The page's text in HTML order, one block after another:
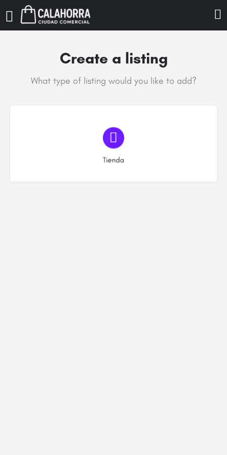
Create a listing
What type of listing would you like to add?
Tienda
Elija el tipo